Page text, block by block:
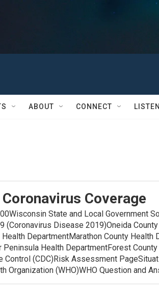
ABOUT CONNECT LISTEN
Coverage
State and Local Government
(Coronavirus Disease 2019)Oneida
DepartmentMarathon County Health
Health DepartmentForest
(CDC)Risk Assessment
Organization (WHO)WHO Question and